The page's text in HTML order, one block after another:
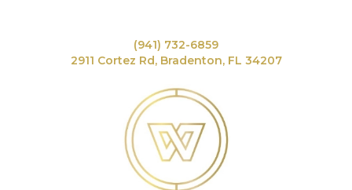
(941) 732-6859
2911 Cortez Rd, Bradenton, FL 34207